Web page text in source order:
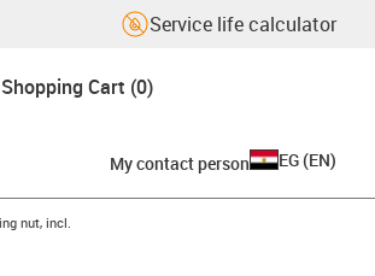
Service life calculator
Shopping Cart (0)
My contact person EG (EN)
nut, incl.